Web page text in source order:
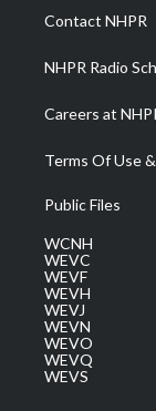
a
m
Contact NHPR
NHPR Radio
Careers at
Terms Of Use
Public Files
WCNH
WEVC
WEVF
WEVH
WEVJ
WEVN
WEVO
WEVQ
WEVS